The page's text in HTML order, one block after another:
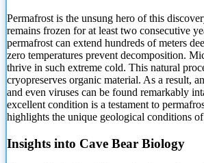
Permafrost is the unsung hero of this
remains frozen for at least two consecutive
permafrost can extend hundreds of meters
zero temperatures prevent decomposition.
thrive in such extreme cold. This natural
cryopreserves organic material. As a result,
and even viruses can be found remarkably
excellent condition is a testament to
highlights the unique geological conditions
Insights into Cave Bear Biology